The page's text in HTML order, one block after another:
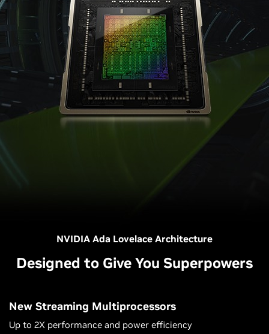
NVIDIA Ada Lovelace Architecture
Designed to Give You Superpowers
New Streaming Multiprocessors
Up to 2X performance and power efficiency